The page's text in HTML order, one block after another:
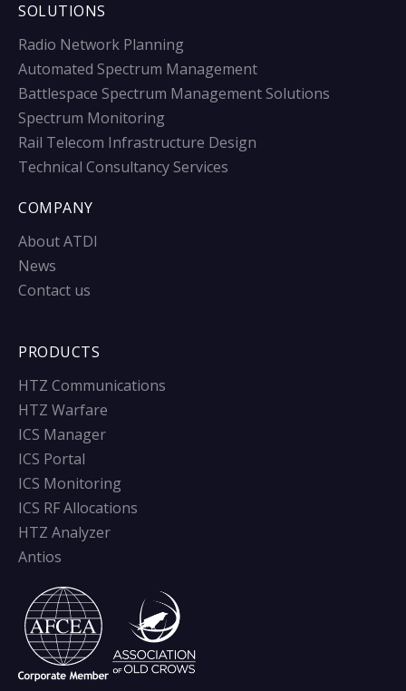
SOLUTIONS
Radio Network Planning
Automated Spectrum Management
Battlespace Spectrum Management Solutions
Spectrum Monitoring
Rail Telecom Infrastructure Design
Technical Consultancy Services
COMPANY
About ATDI
News
Contact us
PRODUCTS
HTZ Communications
HTZ Warfare
ICS Manager
ICS Portal
ICS Monitoring
ICS RF Allocations
HTZ Analyzer
Antios